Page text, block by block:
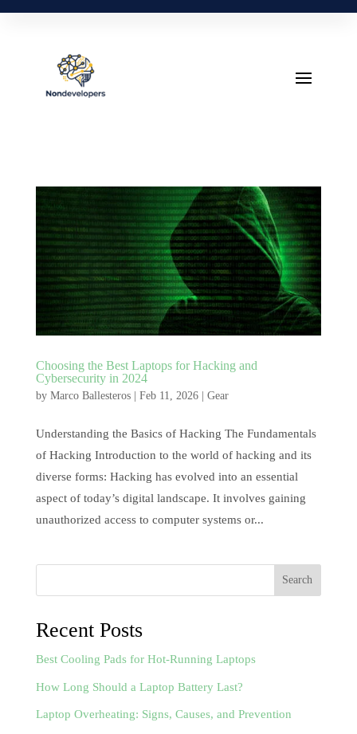
Choosing the Best Laptops for Hacking and
Cybersecurity in 2024
by Marco Ballesteros| Feb 11, 2026| Gear
Understanding the Basics of Hacking The Fundamentals
of Hacking Introduction to the world of hacking and its
diverse forms: Hacking has evolved into an essential
aspect of today’s digital landscape. It involves gaining
unauthorized access to computer systems or...
Search
Recent Posts
Best Cooling Pads for Hot-Running Laptops
How Long Should a Laptop Battery Last?
Laptop Overheating: Signs, Causes, and Prevention